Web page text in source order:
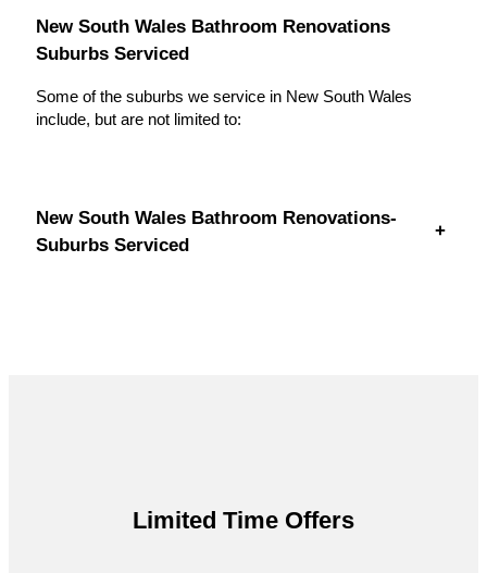
New South Wales Bathroom Renovations
Suburbs Serviced
Some of the suburbs we service in New South Wales
include, but are not limited to:
New South Wales Bathroom Renovations-
Suburbs Serviced
+
Limited Time Offers